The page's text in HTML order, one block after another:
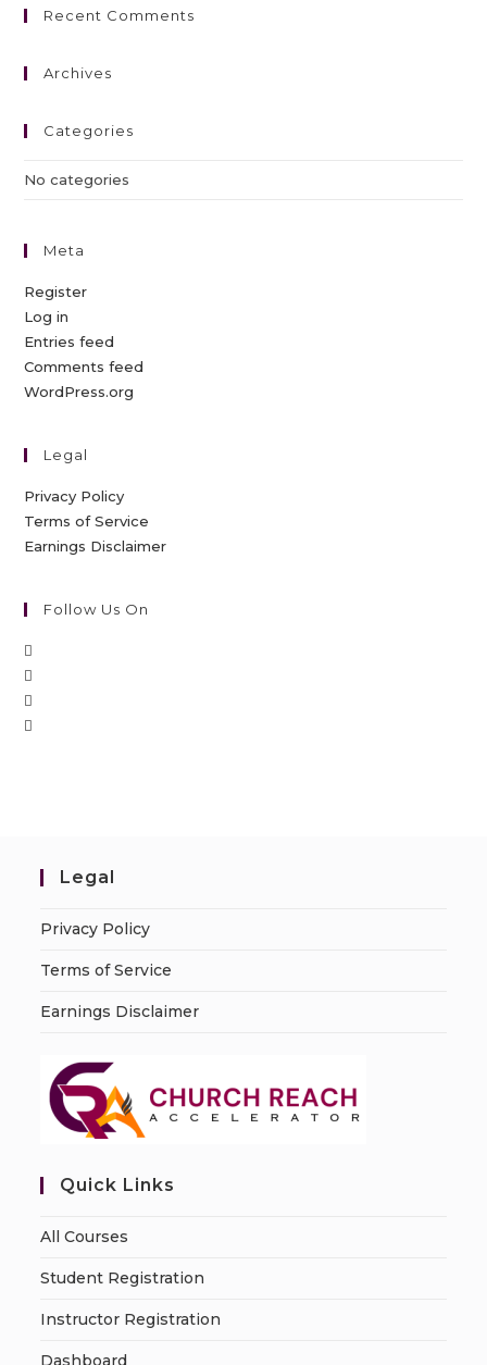
Recent Comments
Archives
Categories
No categories
Meta
Register
Log in
Entries feed
Comments feed
WordPress.org
Legal
Privacy Policy
Terms of Service
Earnings Disclaimer
Follow Us On
Legal
Privacy Policy
Terms of Service
Earnings Disclaimer
Quick Links
All Courses
Student Registration
Instructor Registration
Dashboard